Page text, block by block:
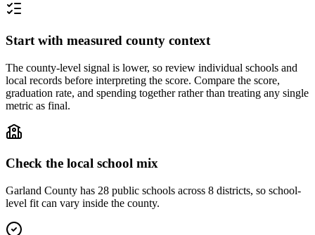
Start with measured county context
The county-level signal is lower, so review individual schools and
local records before interpreting the score. Compare the score,
graduation rate, and spending together rather than treating any single
metric as final.
Check the local school mix
Garland County has 28 public schools across 8 districts, so school-
level fit can vary inside the county.